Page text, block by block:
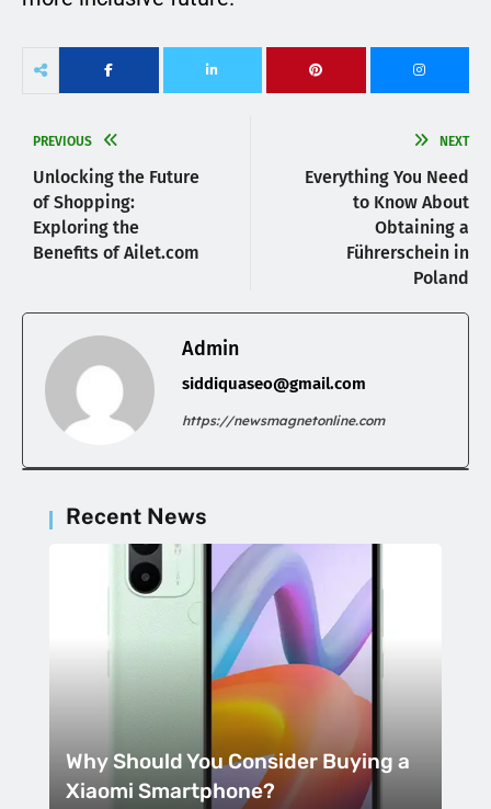
PREVIOUS
Unlocking the Future
of Shopping:
Exploring the
Benefits of Ailet.com
NEXT
Everything You Need
to Know About
Obtaining a
Führerschein in
Poland
Admin
siddiquaseo@gmail.com
https://newsmagnetonline.com
Recent News
Why Should You Consider Buying a
Xiaomi Smartphone?